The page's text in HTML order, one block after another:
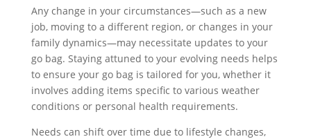
Any change in your circumstances—such as a new
job, moving to a different region, or changes in your
family dynamics—may necessitate updates to your
go bag. Staying attuned to your evolving needs helps
to ensure your go bag is tailored for you, whether it
involves adding items specific to various weather
conditions or personal health requirements.
Needs can shift over time due to lifestyle changes,